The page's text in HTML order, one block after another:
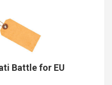
Battle for EU